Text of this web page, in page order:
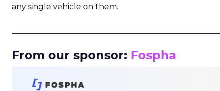
any single vehicle on them.
From our sponsor: Fospha